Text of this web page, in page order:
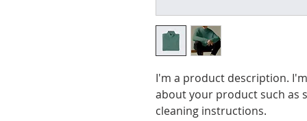
I'm a product description.
about your product such as
cleaning instructions.